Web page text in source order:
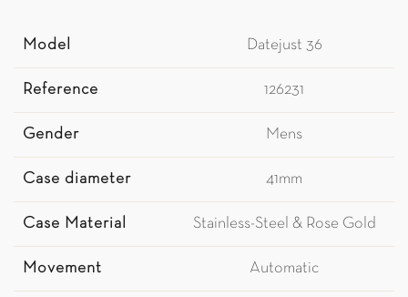
Model Datejust 36
Reference 126231
Gender Mens
Case diameter 41mm
Case Material Stainless-Steel & Rose Gold
Movement Automatic